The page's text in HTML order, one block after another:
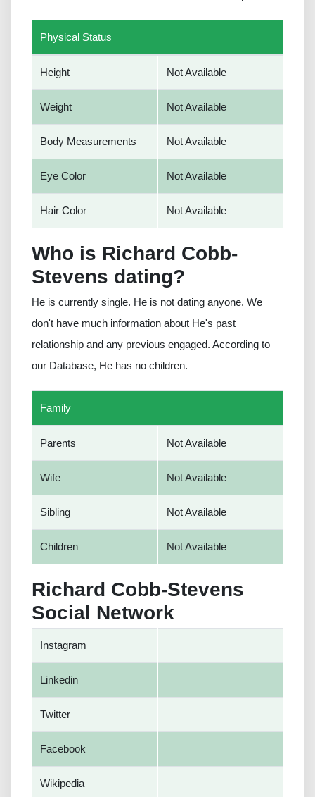
Physical Status
Height Not Available
Weight Not Available
Body Measurements Not Available
Eye Color Not Available
Hair Color Not Available
Who is Richard Cobb-
Stevens dating?
He is currently single. He is not dating anyone. We
don't have much information about He's past
relationship and any previous engaged. According to
our Database, He has no children.
Family
Parents Not Available
Wife Not Available
Sibling Not Available
Children Not Available
Richard Cobb-Stevens
Social Network
Instagram
Linkedin
Twitter
Facebook
Wikipedia